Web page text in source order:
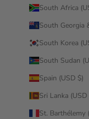
Spain (USD $)